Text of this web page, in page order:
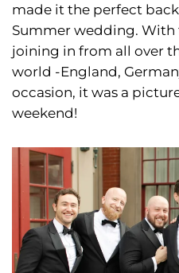
made it the perfect
Summer wedding.
joining in from all over
world -England,
occasion, it was a
weekend!